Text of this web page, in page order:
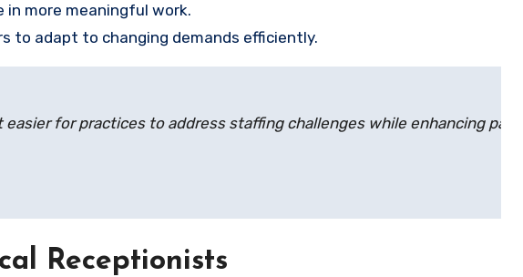
more meaningful work.
to adapt to changing demands efficiently.
for practices to address staffing challenges while enhancing
Receptionists